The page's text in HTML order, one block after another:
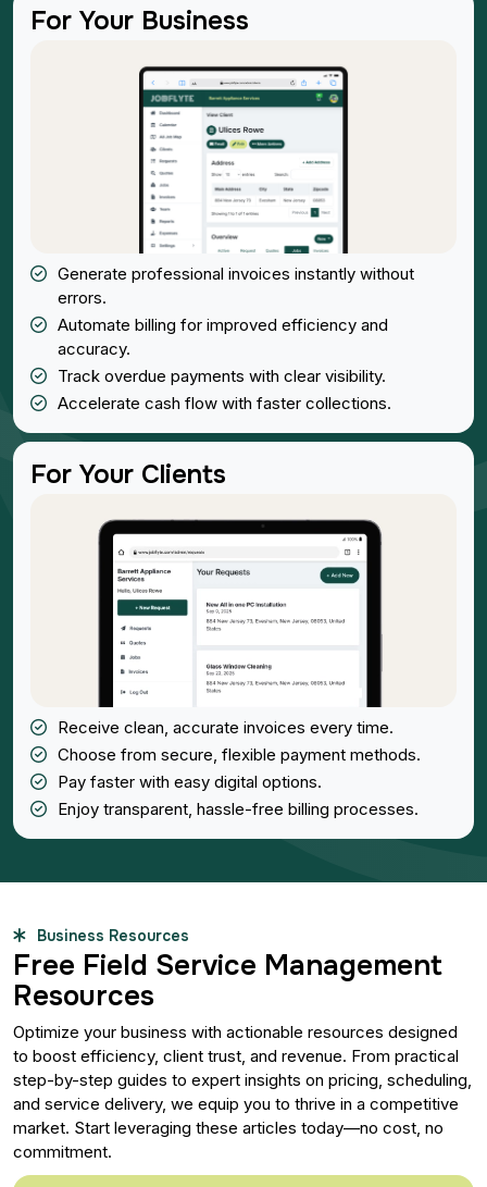
For Your Business
Generate professional invoices instantly without
errors.
Automate billing for improved efficiency and
accuracy.
Track overdue payments with clear visibility.
Accelerate cash flow with faster collections.
For Your Clients
Receive clean, accurate invoices every time.
Choose from secure, flexible payment methods.
Pay faster with easy digital options.
Enjoy transparent, hassle-free billing processes.
Business Resources
Free Field Service Management
Resources
Optimize your business with actionable resources designed
to boost efficiency, client trust, and revenue. From practical
step-by-step guides to expert insights on pricing, scheduling,
and service delivery, we equip you to thrive in a competitive
market. Start leveraging these articles today—no cost, no
commitment.